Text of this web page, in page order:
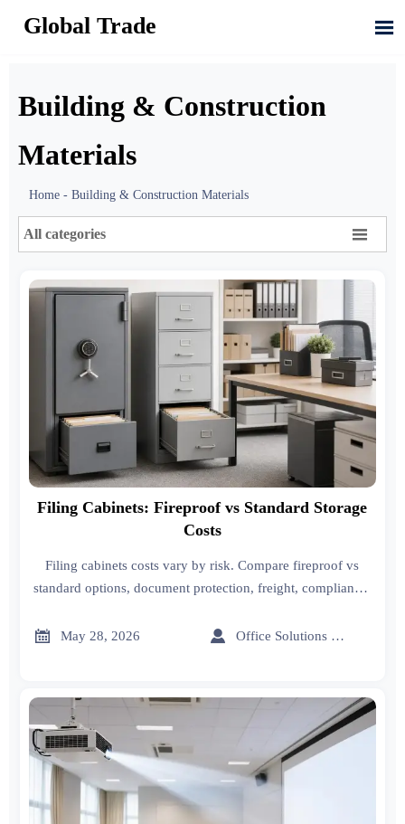
Global Trade 
Building & Construction
Materials
Home -Building & Construction Materials
All categories 
Filing Cabinets: Fireproof vs Standard Storage
Costs
Filing cabinets costs vary by risk. Compare fireproof vs
standard options, document protection, freight, compliance,
 May 28, 2026  Office Solutions Expert